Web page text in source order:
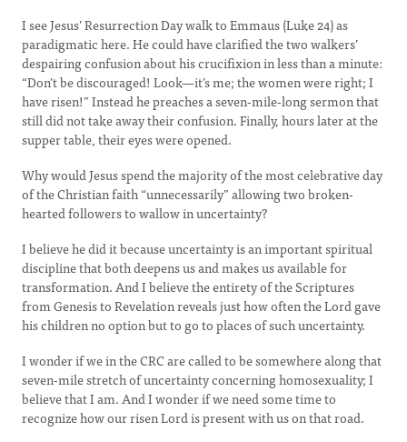
I see Jesus’ Resurrection Day walk to Emmaus (Luke 24) as
paradigmatic here. He could have clarified the two walkers’
despairing confusion about his crucifixion in less than a minute:
“Don’t be discouraged! Look—it’s me; the women were right; I
have risen!” Instead he preaches a seven-mile-long sermon that
still did not take away their confusion. Finally, hours later at the
supper table, their eyes were opened.
Why would Jesus spend the majority of the most celebrative day
of the Christian faith “unnecessarily” allowing two broken-
hearted followers to wallow in uncertainty?
I believe he did it because uncertainty is an important spiritual
discipline that both deepens us and makes us available for
transformation. And I believe the entirety of the Scriptures
from Genesis to Revelation reveals just how often the Lord gave
his children no option but to go to places of such uncertainty.
I wonder if we in the CRC are called to be somewhere along that
seven-mile stretch of uncertainty concerning homosexuality; I
believe that I am. And I wonder if we need some time to
recognize how our risen Lord is present with us on that road.